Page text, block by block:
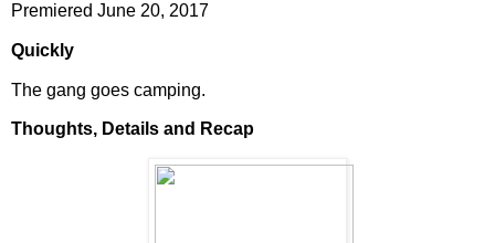
Premiered June 20, 2017
Quickly
The gang goes camping.
Thoughts, Details and Recap